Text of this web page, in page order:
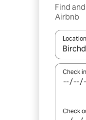
Find
Airbnb
Location
When
Check in
Check